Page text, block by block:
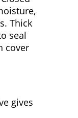
Thick
seal
cover
gives